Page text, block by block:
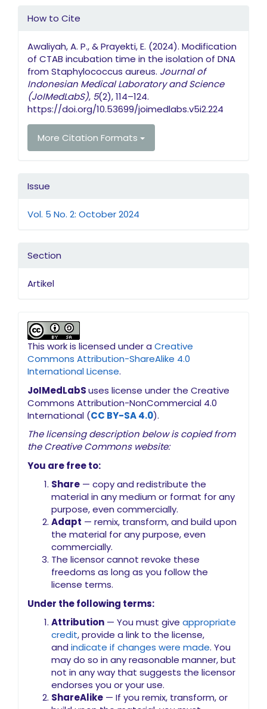
Article Details
How to Cite
Awaliyah, A. P., & Prayekti, E. (2024). Modification
of CTAB incubation time in the isolation of DNA
from Staphylococcus aureus. Journal of
Indonesian Medical Laboratory and Science
(JoIMedLabS), 5(2), 114–124.
https://doi.org/10.53699/joimedlabs.v5i2.224
More Citation Formats
Issue
Vol. 5 No. 2: October 2024
Section
Artikel
This work is licensed under a Creative
Commons Attribution-ShareAlike 4.0
International License.
JoIMedLabSuses license under the Creative
Commons Attribution-NonCommercial 4.0
International (CC BY-SA 4.0).
The licensing description below is copied from
the Creative Commons website:
You are free to:
Share — copy and redistribute the
material in any medium or format for any
purpose, even commercially.
Adapt — remix, transform, and build upon
the material for any purpose, even
commercially.
The licensor cannot revoke these
freedoms as long as you follow the
license terms.
Under the following terms:
Attribution — You must give appropriate
credit, provide a link to the license,
and indicate if changes were made. You
may do so in any reasonable manner, but
not in any way that suggests the licensor
endorses you or your use.
ShareAlike — If you remix, transform, or